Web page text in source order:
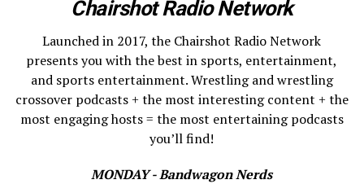
Chairshot Radio Network
Launched in 2017, the Chairshot Radio Network
presents you with the best in sports, entertainment,
and sports entertainment. Wrestling and wrestling
crossover podcasts + the most interesting content + the
most engaging hosts = the most entertaining podcasts
you’ll find!
MONDAY - Bandwagon Nerds